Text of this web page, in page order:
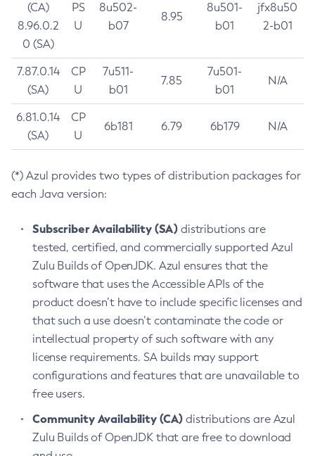
(CA)
8.96.0.2
0 (SA)
PS
U
8u502-
b07
8.95
8u501-
b01
jfx8u50
2-b01
7.87.0.14
(SA)
CP
U
7u511-
b01
7.85
7u501-
b01
N/A
6.81.0.14
(SA)
CP
U
6b181 6.79 6b179 N/A
(*) Azul provides two types of distribution packages for
each Java version:
Subscriber Availability (SA) distributions are
tested, certified, and commercially supported Azul
Zulu Builds of OpenJDK. Azul ensures that the
software that uses the Accessible APIs of the
product doesn’t have to include specific licenses and
that such a use doesn’t contaminate the code or
intellectual property of such software with any
license requirements. SA builds may support
configurations and features that are unavailable to
free users.
Community Availability (CA) distributions are Azul
Zulu Builds of OpenJDK that are free to download